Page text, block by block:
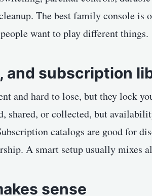
The best family console is
want to play different things.
and subscription
and hard to lose, but they lock
shared, or collected, but
catalogs are good for
A smart setup usually mixes
sense